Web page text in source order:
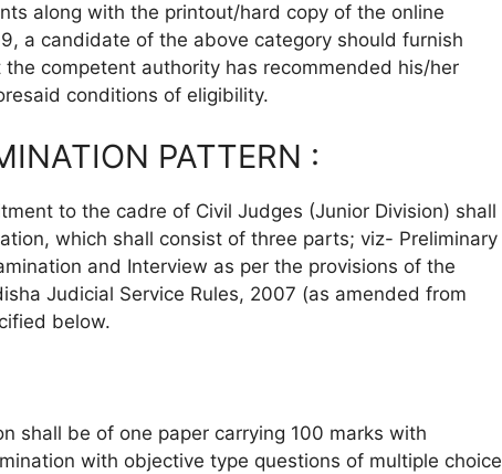
along with the printout/hard copy of the online
a candidate of the above category should furnish
competent authority has recommended his/her
conditions of eligibility.
PATTERN :
to the cadre of Civil Judges (Junior Division) shall
which shall consist of three parts; viz- Preliminary
and Interview as per the provisions of the
Judicial Service Rules, 2007 (as amended from
below.
shall be of one paper carrying 100 marks with
with objective type questions of multiple choice